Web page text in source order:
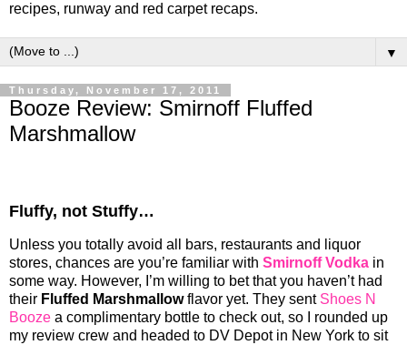
recipes, runway and red carpet recaps.
▼
Thursday, November 17, 2011
Booze Review: Smirnoff Fluffed
Marshmallow
Fluffy, not Stuffy…
Unless you totally avoid all bars, restaurants and liquor
stores, chances are you’re familiar with Smirnoff Vodka in
some way. However, I’m willing to bet that you haven’t had
their Fluffed Marshmallowflavor yet. They sent Shoes N
Booze a complimentary bottle to check out, so I rounded up
my review crew and headed to DV Depot in New York to sit